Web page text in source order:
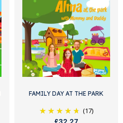
FAMILY DAY AT THE PARK
(17)